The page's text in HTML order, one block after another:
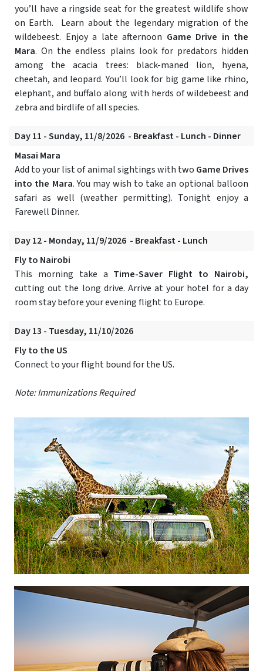
you’ll have a ringside seat for the greatest wildlife show
on Earth. Learn about the legendary migration of the
wildebeest. Enjoy a late afternoon Game Drive in the
Mara. On the endless plains look for predators hidden
among the acacia trees: black-maned lion, hyena,
cheetah, and leopard. You’ll look for big game like rhino,
elephant, and buffalo along with herds of wildebeest and
zebra and birdlife of all species.
Day 11 - Sunday, 11/8/2026 - Breakfast - Lunch - Dinner
Masai Mara
Add to your list of animal sightings with two Game Drives
into the Mara. You may wish to take an optional balloon
safari as well (weather permitting). Tonight enjoy a
Farewell Dinner.
Day 12 - Monday, 11/9/2026 - Breakfast - Lunch
Fly to Nairobi
This morning take a Time-Saver Flight to Nairobi,
cutting out the long drive. Arrive at your hotel for a day
room stay before your evening flight to Europe.
Day 13 - Tuesday, 11/10/2026
Fly to the US
Connect to your flight bound for the US.
Note: Immunizations Required